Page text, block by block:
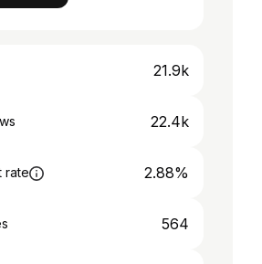
21.9k
22.4k
rate 2.88%
564